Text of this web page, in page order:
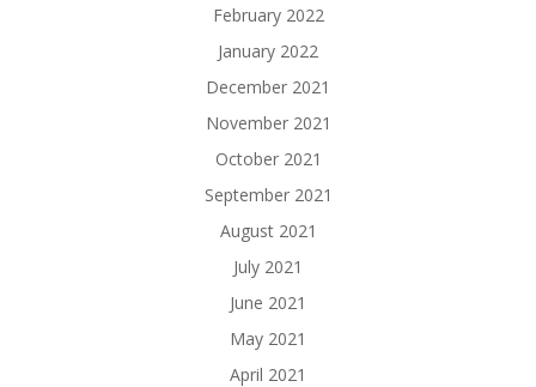
February 2022
January 2022
December 2021
November 2021
October 2021
September 2021
August 2021
July 2021
June 2021
May 2021
April 2021